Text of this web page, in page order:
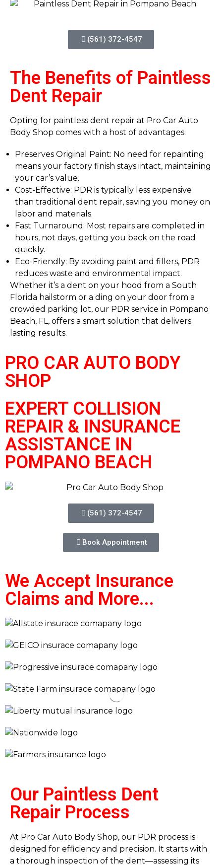
(561) 372-4547
The Benefits of Paintless
Dent Repair
Opting for paintless dent repair at Pro Car Auto
Body Shop comes with a host of advantages:
Preserves Original Paint: No need for repainting
means your factory finish stays intact, maintaining
your car’s value.
Cost-Effective: PDR is typically less expensive
than traditional dent repair, saving you money on
labor and materials.
Fast Turnaround: Most repairs are completed in
hours, not days, getting you back on the road
quickly.
Eco-Friendly: By avoiding paint and fillers, PDR
reduces waste and environmental impact.
Whether it’s a dent on your hood from a South
Florida hailstorm or a ding on your door from a
crowded parking lot, our PDR service in Pompano
Beach, FL, offers a smart solution that delivers
lasting results.
PRO CAR AUTO BODY
SHOP
EXPERT COLLISION
REPAIR & INSURANCE
ASSISTANCE IN
POMPANO BEACH
(561) 372-4547
Book Appointment
We Accept Insurance
Claims and More...
Our Paintless Dent
Repair Process
At Pro Car Auto Body Shop, our PDR process is
designed for efficiency and precision. It starts with
a thorough inspection of the dent—assessing its